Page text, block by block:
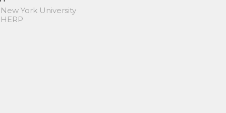
York University